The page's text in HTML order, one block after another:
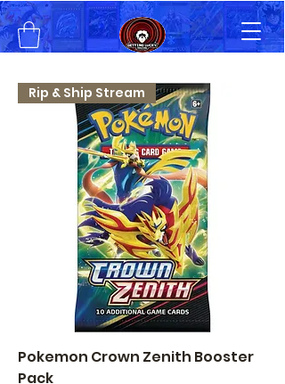
Rip & Ship Stream
Pokemon Crown Zenith Booster
Pack